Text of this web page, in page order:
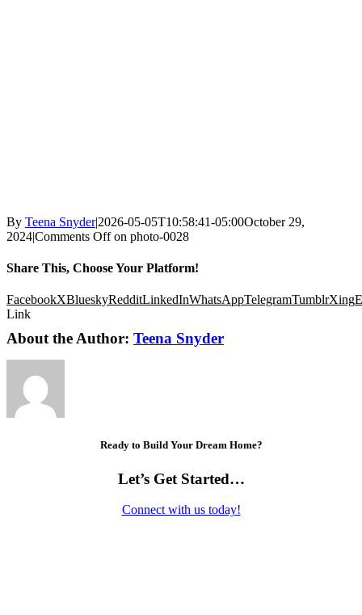
By Teena Snyder|2026-05-05T10:58:41-05:00October 29,
2024|Comments Offon photo-0028
Share This, Choose Your Platform!
FacebookXBlueskyRedditLinkedInWhatsAppTelegramTumblrXing
Link
About the Author: Teena Snyder
Ready to Build Your Dream Home?
Let’s Get Started…
Connect with us today!